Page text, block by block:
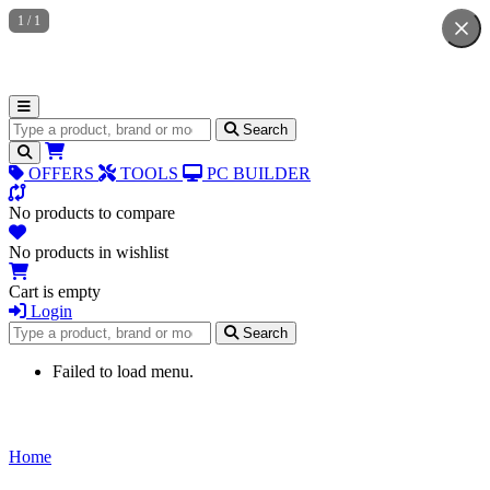
Search for products Search
OFFERS TOOLS PC BUILDER
No products to compare
No products in wishlist
Cart is empty
Login
Search for products
Search
Failed to load menu.
Home
1 / 1